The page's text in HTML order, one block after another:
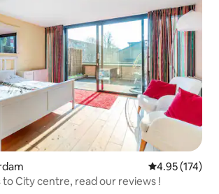
4.95 out of 5
4.95 (174)
City centre, read our reviews !